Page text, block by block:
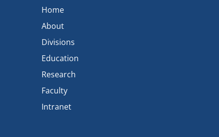
Home
About
Divisions
Education
Research
Faculty
Intranet